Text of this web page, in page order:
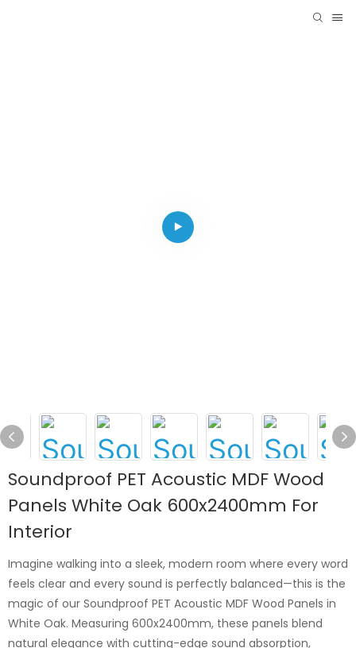
Soundproof PET Acoustic MDF Wood
Panels White Oak 600x2400mm For
Interior
Imagine walking into a sleek, modern room where every word
feels clear and every sound is perfectly balanced—this is the
magic of our Soundproof PET Acoustic MDF Wood Panels in
White Oak. Measuring 600x2400mm, these panels blend
natural elegance with cutting-edge sound absorption,